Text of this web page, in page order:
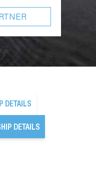
DETAILS
DETAILS